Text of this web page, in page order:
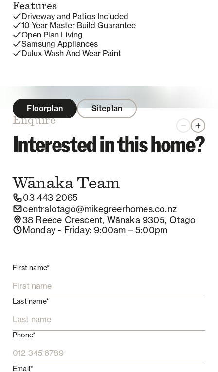
Features
Driveway and Patios Included
10 Year Master Build Guarantee
Open Plan Living
Samsung Appliances
Dulux Wash And Wear Paint
Floorplan Siteplan
Zoom out
Enquire
Interested in this home?
WānakaTeam
03 443 2065
centralotago@mikegreerhomes.co.nz
38 Reece Crescent, Wānaka 9305, Otago
Monday - Friday: 9:00am – 5:00pm
First name*
Last name*
Phone*
Email*